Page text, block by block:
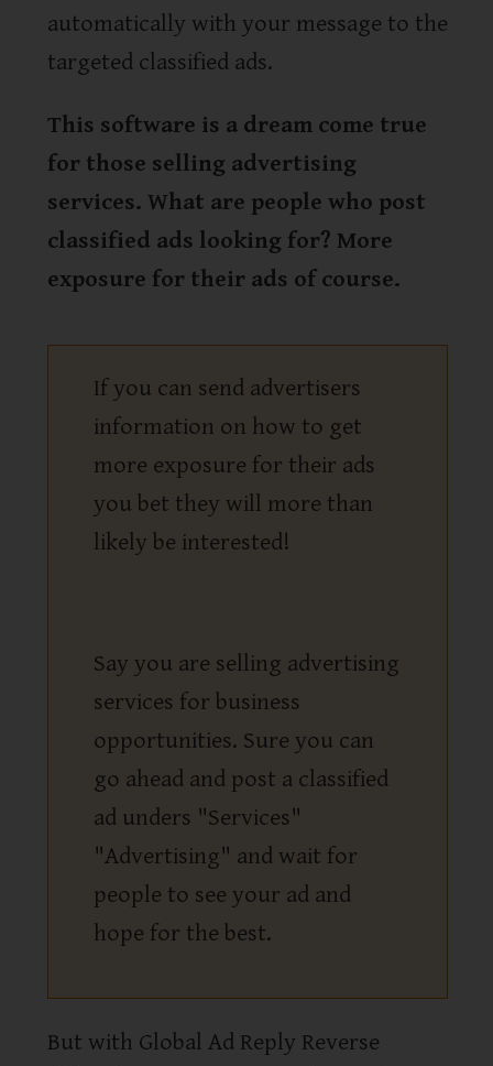
automatically with your message to the
targeted classified ads.
This software is a dream come true
for those selling advertising
services. What are people who post
classified ads looking for? More
exposure for their ads of course.
If you can send advertisers
information on how to get
more exposure for their ads
you bet they will more than
likely be interested!
Say you are selling advertising
services for business
opportunities. Sure you can
go ahead and post a classified
ad unders "Services"
"Advertising" and wait for
people to see your ad and
hope for the best.
But with Global Ad Reply Reverse